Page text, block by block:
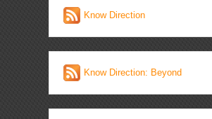
Know Direction
Know Direction: Beyond